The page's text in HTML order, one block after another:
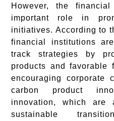
However, the
important role in
initiatives. According to
financial institutions
track strategies by
products and favorable
encouraging corporate
carbon product
innovation, which are
sustainable